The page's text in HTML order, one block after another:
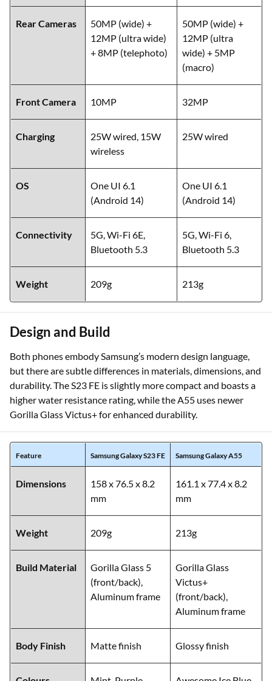
Rear Cameras
50MP (wide) +
12MP (ultra wide)
+ 8MP (telephoto)
50MP (wide) +
12MP (ultra
wide) + 5MP
(macro)
Front Camera 10MP 32MP
Charging
25W wired, 15W
wireless
25W wired
OS
One UI 6.1
(Android 14)
One UI 6.1
(Android 14)
Connectivity
5G, Wi-Fi 6E,
Bluetooth 5.3
5G, Wi-Fi 6,
Bluetooth 5.3
Weight 209g 213g
Design and Build
Both phones embody Samsung’s modern design language,
but there are subtle differences in materials, dimensions, and
durability. The S23 FE is slightly more compact and boasts a
higher water resistance rating, while the A55 uses newer
Gorilla Glass Victus+ for enhanced durability.
Feature Samsung Galaxy S23 FE Samsung Galaxy A55
Dimensions
158 x 76.5 x 8.2
mm
161.1 x 77.4 x 8.2
mm
Weight 209g 213g
Build Material
Gorilla Glass 5
(front/back),
Aluminum frame
Gorilla Glass
Victus+
(front/back),
Aluminum frame
Body Finish Matte finish Glossy finish